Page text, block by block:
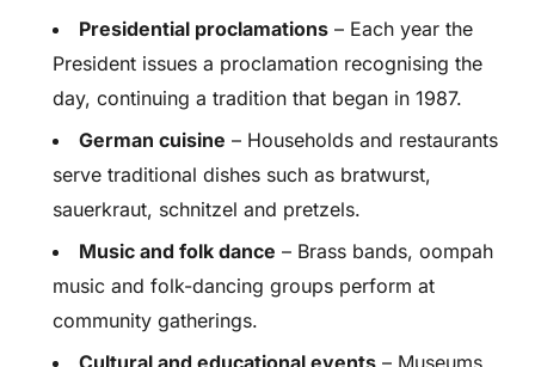
Presidential proclamations – Each year the
President issues a proclamation recognising the
day, continuing a tradition that began in 1987.
German cuisine – Households and restaurants
serve traditional dishes such as bratwurst,
sauerkraut, schnitzel and pretzels.
Music and folk dance – Brass bands, oompah
music and folk-dancing groups perform at
community gatherings.
Cultural and educational events – Museums,